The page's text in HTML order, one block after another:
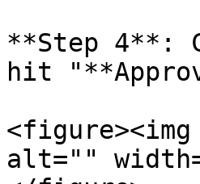
**Step 4**:
hit
<figure><img
alt=""